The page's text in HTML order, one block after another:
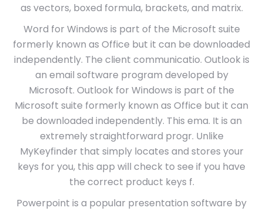
as vectors, boxed formula, brackets, and matrix.
Word for Windows is part of the Microsoft suite
formerly known as Office but it can be downloaded
independently. The client communicatio. Outlook is
an email software program developed by
Microsoft. Outlook for Windows is part of the
Microsoft suite formerly known as Office but it can
be downloaded independently. This ema. It is an
extremely straightforward progr. Unlike
MyKeyfinder that simply locates and stores your
keys for you, this app will check to see if you have
the correct product keys f.
Powerpoint is a popular presentation software by